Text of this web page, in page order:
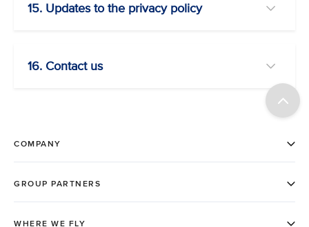
15. Updates to the privacy policy
16. Contact us